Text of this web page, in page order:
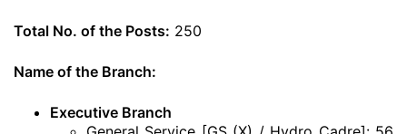
Total No. of the Posts: 250
Name of the Branch:
Executive Branch